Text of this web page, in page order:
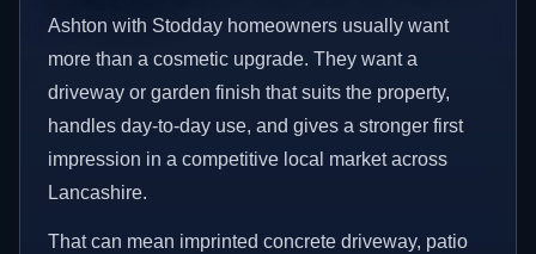
Ashton with Stodday homeowners usually want
more than a cosmetic upgrade. They want a
driveway or garden finish that suits the property,
handles day-to-day use, and gives a stronger first
impression in a competitive local market across
Lancashire.
That can mean imprinted concrete driveway, patio